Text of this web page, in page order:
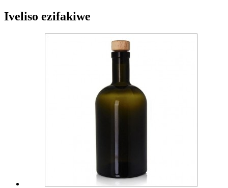
Iveliso ezifakiwe